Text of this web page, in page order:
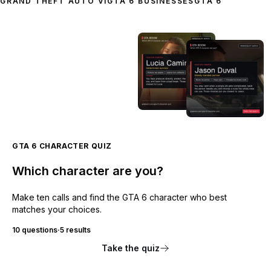
GTA 6 CHARACTER QUIZ
Which character are you?
Make ten calls and find the GTA 6 character who best
matches your choices.
10 questions·5 results
Take the quiz